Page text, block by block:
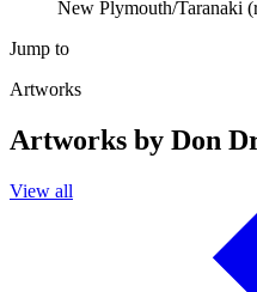
New Plymouth/Taranaki
Jump to
Artworks
Artworks by Don
View all